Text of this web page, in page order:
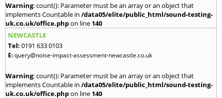
Warning: count(): Parameter must be an array or an object that
implements Countable in /data05/elite/public_html/sound-testing-
uk.co.uk/office.phpon line 140
NEWCASTLE
Tel: 0191 633 0103
E:query@noise-impact-assessment-newcastle.co.uk
Warning: count(): Parameter must be an array or an object that
implements Countable in /data05/elite/public_html/sound-testing-
uk.co.uk/office.phpon line 140